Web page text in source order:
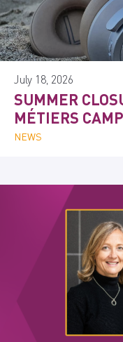
July 18, 2026
SUMMER
MÉTIERS
NEWS